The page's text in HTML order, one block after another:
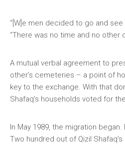
“[W]e men decided to go and see
“There was no time and no other
A mutual verbal agreement to
other’s cemeteries – a point of
key to the exchange. With that
Shafaq’s households voted for
In May 1989, the migration
Two hundred out of Qizil